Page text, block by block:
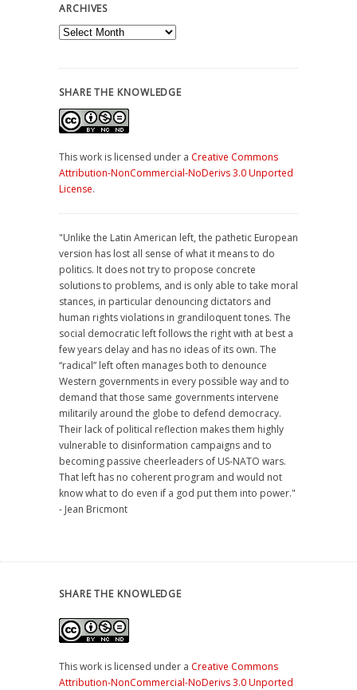
ARCHIVES
Archives
SHARE THE KNOWLEDGE
This work is licensed under a Creative Commons
Attribution-NonCommercial-NoDerivs 3.0 Unported
License.
"Unlike the Latin American left, the pathetic European
version has lost all sense of what it means to do
politics. It does not try to propose concrete
solutions to problems, and is only able to take moral
stances, in particular denouncing dictators and
human rights violations in grandiloquent tones. The
social democratic left follows the right with at best a
few years delay and has no ideas of its own. The
“radical” left often manages both to denounce
Western governments in every possible way and to
demand that those same governments intervene
militarily around the globe to defend democracy.
Their lack of political reflection makes them highly
vulnerable to disinformation campaigns and to
becoming passive cheerleaders of US-NATO wars.
That left has no coherent program and would not
know what to do even if a god put them into power."
- Jean Bricmont
SHARE THE KNOWLEDGE
This work is licensed under a Creative Commons
Attribution-NonCommercial-NoDerivs 3.0 Unported